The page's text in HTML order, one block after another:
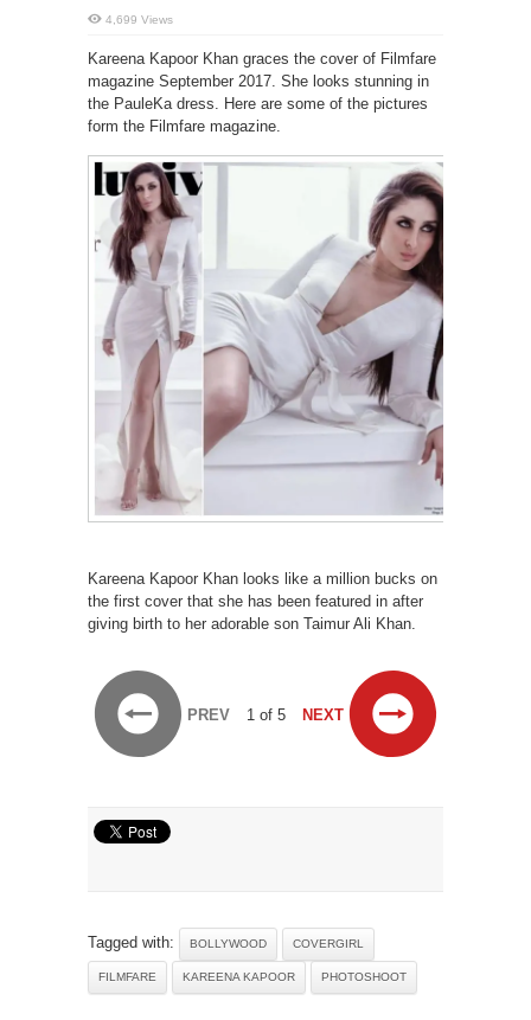
4,699 Views
Kareena Kapoor Khan graces the cover of Filmfare
magazine September 2017. She looks stunning in
the PauleKa dress. Here are some of the pictures
form the Filmfare magazine.
Kareena Kapoor Khan looks like a million bucks on
the first cover that she has been featured in after
giving birth to her adorable son Taimur Ali Khan.
PREV 1 of 5 NEXT
Tagged with: BOLLYWOOD COVERGIRL
FILMFARE KAREENA KAPOOR PHOTOSHOOT